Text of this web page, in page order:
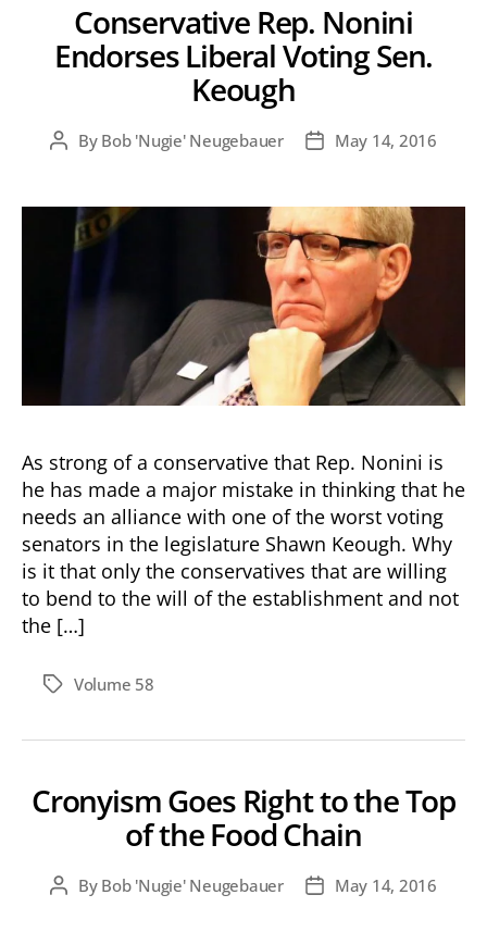
Conservative Rep. Nonini
Endorses Liberal Voting Sen.
Keough
PostBy Bob 'Nugie' Neugebauer
PostMay 14, 2016
As strong of a conservative that Rep. Nonini is
he has made a major mistake in thinking that he
needs an alliance with one of the worst voting
senators in the legislature Shawn Keough. Why
is it that only the conservatives that are willing
to bend to the will of the establishment and not
the […]
TagsVolume 58
Cronyism Goes Right to the Top
of the Food Chain
PostBy Bob 'Nugie' Neugebauer
PostMay 14, 2016